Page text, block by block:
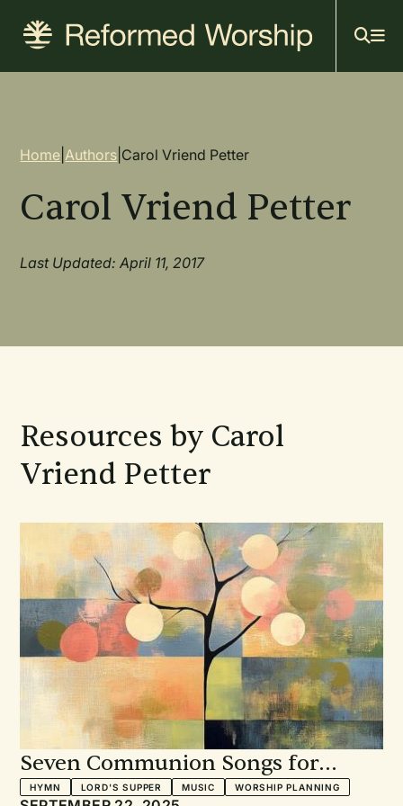
content
Breadcrumb
Home |Authors Carol Vriend Petter
Carol Vriend Petter
Last Updated: April 11, 2017
Resources by Carol
Vriend Petter
Seven Communion Songs for
Every Sunday: A Musician's View
HYMN LORD'S SUPPER MUSIC WORSHIP PLANNING